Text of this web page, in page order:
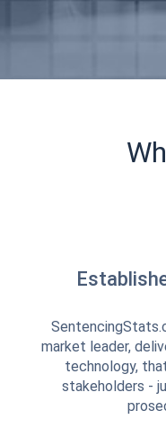
market leader,
technology,
stakeholders -